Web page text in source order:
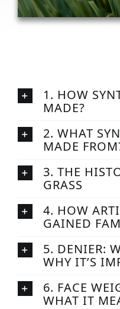
Installers
1. HOW
MADE?
2. WHAT
MADE
3. THE
GRASS
4. HOW
GAINED
5. DENIER:
WHY IT’S
6. FACE
WHAT IT